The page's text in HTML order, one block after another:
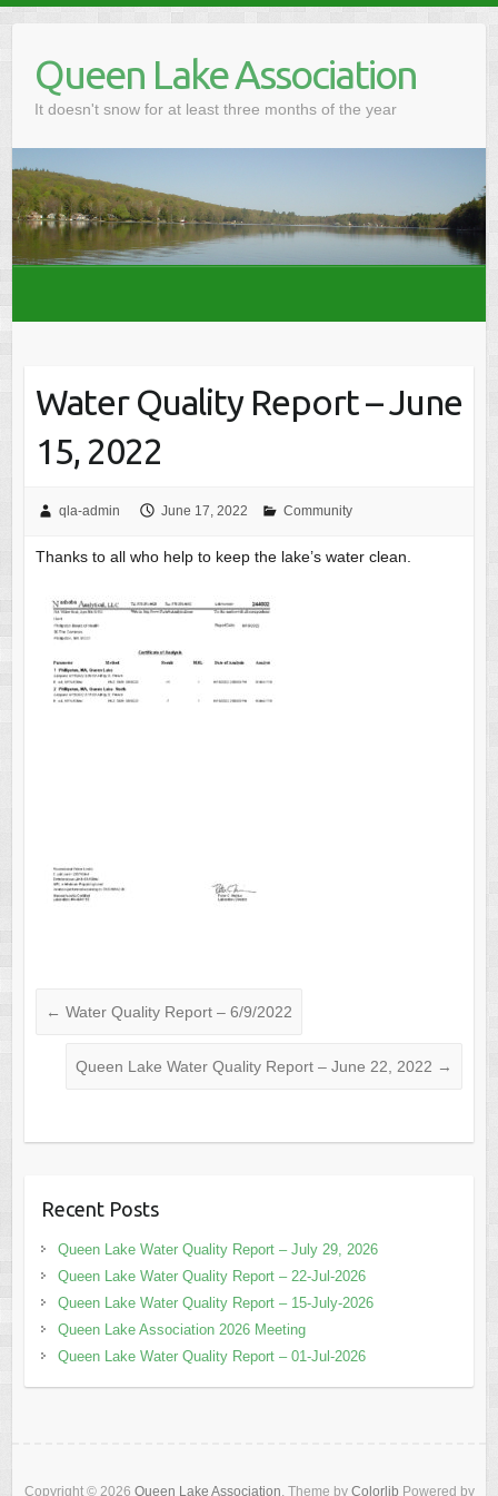
contentQueen Lake Association
It doesn't snow for at least three months of the year
Water Quality Report – June
15, 2022
qla-admin June 17, 2022 Community
Thanks to all who help to keep the lake’s water clean.
← Water Quality Report – 6/9/2022
Queen Lake Water Quality Report – June 22, 2022 →
Recent Posts
Queen Lake Water Quality Report – July 29, 2026
Queen Lake Water Quality Report – 22-Jul-2026
Queen Lake Water Quality Report – 15-July-2026
Queen Lake Association 2026 Meeting
Queen Lake Water Quality Report – 01-Jul-2026
Copyright © 2026 Queen Lake Association . Theme by Colorlib Powered by